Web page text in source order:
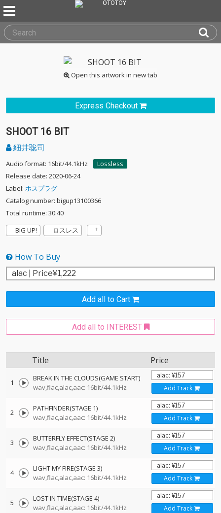
Open this artwork in new tab
Express Checkout
SHOOT 16 BIT
細井聡司
Audio format: 16bit/44.1kHz
Lossless
Release date: 2020-06-24
Label: ホスプラグ
Catalog number: bigup13100366
Total runtime: 30:40
BIG UP!
ロスレス
How To Buy
Add all to Cart
Add all to INTEREST
Title Price
1
BREAK IN THE CLOUDS(GAME START)
wav,flac,alac,aac: 16bit/44.1kHz
Add Track
2
PATHFINDER(STAGE 1)
wav,flac,alac,aac: 16bit/44.1kHz
Add Track
3
BUTTERFLY EFFECT(STAGE 2)
wav,flac,alac,aac: 16bit/44.1kHz
Add Track
4
LIGHT MY FIRE(STAGE 3)
wav,flac,alac,aac: 16bit/44.1kHz
Add Track
5
LOST IN TIME(STAGE 4)
wav,flac,alac,aac: 16bit/44.1kHz
Add Track